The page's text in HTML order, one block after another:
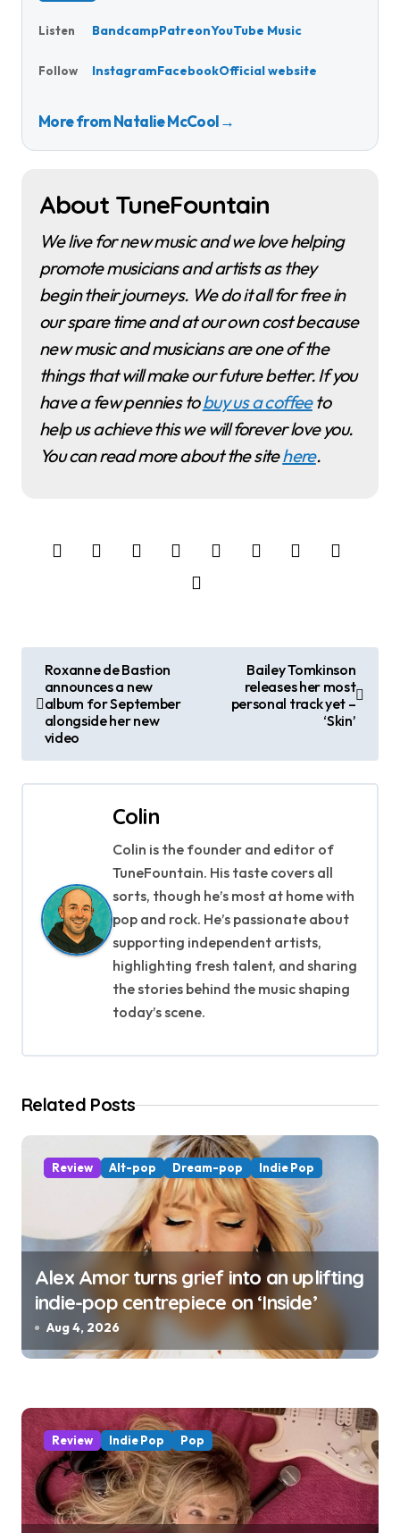
Listen BandcampPatreonYouTube Music
Follow InstagramFacebookOfficial website
More from Natalie McCool→
About TuneFountain
We live for new music and we love helping
promote musicians and artists as they
begin their journeys. We do it all for free in
our spare time and at our own cost because
new music and musicians are one of the
things that will make our future better. If you
have a few pennies tobuy us a coffeeto
help us achieve this we will forever love you.
You can read more about the sitehere.
t
i
o
n
Roxanne de Bastion
announces a new
album for September
alongside her new
video
Bailey Tomkinson
releases her most
personal track yet –
‘Skin’
Colin
Colin is the founder and editor of
TuneFountain. His taste covers all
sorts, though he’s most at home with
pop and rock. He’s passionate about
supporting independent artists,
highlighting fresh talent, and sharing
the stories behind the music shaping
today’s scene.
Related Posts
Review Alt-pop Dream-pop Indie Pop
Alex Amor turns grief into an uplifting
indie-pop centrepiece on ‘Inside’
Aug 4, 2026
Review Indie Pop Pop